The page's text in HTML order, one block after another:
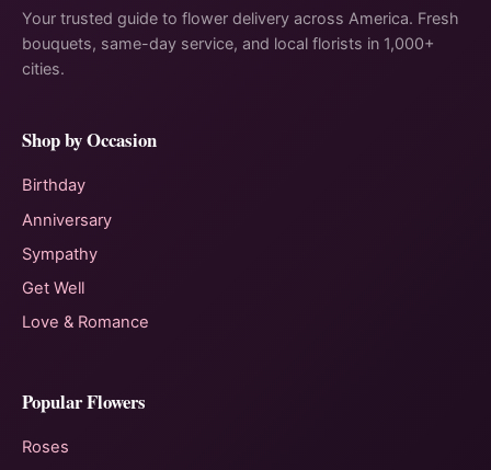
Your trusted guide to flower delivery across America. Fresh
bouquets, same-day service, and local florists in 1,000+
cities.
Shop by Occasion
Birthday
Anniversary
Sympathy
Get Well
Love & Romance
Popular Flowers
Roses